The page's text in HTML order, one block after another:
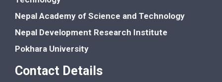
Nepal Academy of Science and Technology
Nepal Development Research Institute
Pokhara University
Contact Details